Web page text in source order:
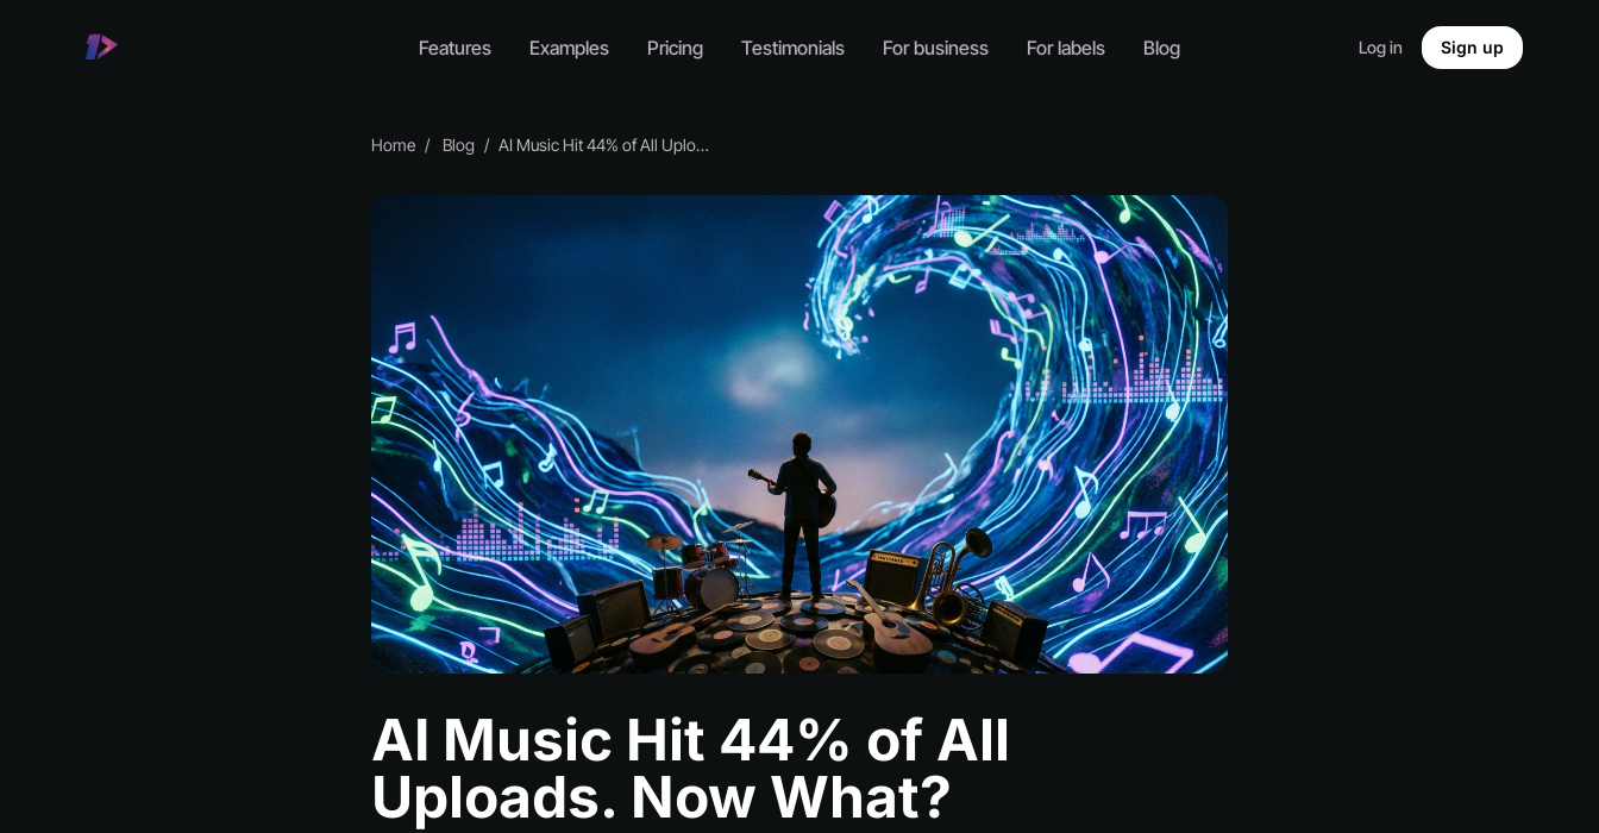
Features Examples Pricing Testimonials For business For labels Blog Log in Sign up
Home Blog AI Music Hit 44% of All Uploads. Now What?
AI Music Hit 44% of All
Uploads. Now What?